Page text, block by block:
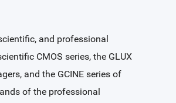
and professional
CMOS series, the GLUX
and the GCINE series of
of the professional